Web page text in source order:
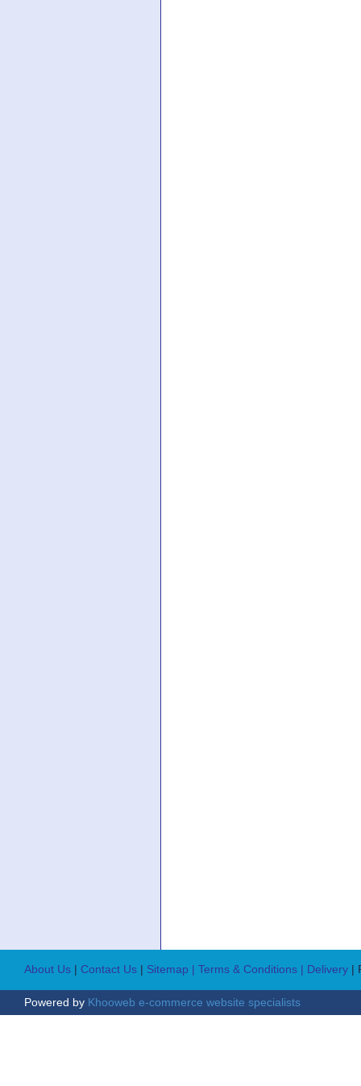
About Us | Contact Us | Sitemap | Terms & Conditions | Delivery |
Powered by Khooweb e-commerce website specialists